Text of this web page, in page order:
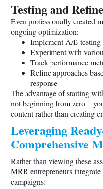
Testing and
Even professionally created
ongoing optimization:
Implement A/B
Experiment with
Track performance
Refine approaches
response
The advantage of starting
not beginning from
content rather than creating
Leveraging
Comprehensive
Rather than viewing these
MRR entrepreneurs
campaigns: